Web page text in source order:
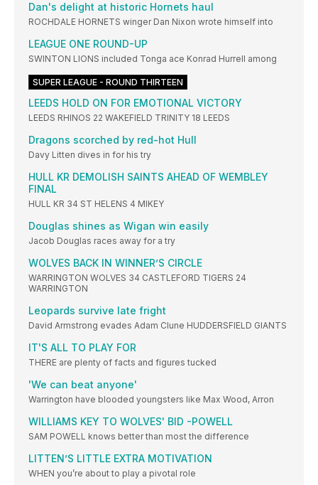
Dan's delight at historic Hornets haul
ROCHDALE HORNETS winger Dan Nixon wrote himself into
LEAGUE ONE ROUND-UP
SWINTON LIONS included Tonga ace Konrad Hurrell among
SUPER LEAGUE - ROUND THIRTEEN
LEEDS HOLD ON FOR EMOTIONAL VICTORY
LEEDS RHINOS 22 WAKEFIELD TRINITY 18 LEEDS
Dragons scorched by red-hot Hull
Davy Litten dives in for his try
HULL KR DEMOLISH SAINTS AHEAD OF WEMBLEY
FINAL
HULL KR 34 ST HELENS 4 MIKEY
Douglas shines as Wigan win easily
Jacob Douglas races away for a try
WOLVES BACK IN WINNER’S CIRCLE
WARRINGTON WOLVES 34 CASTLEFORD TIGERS 24
WARRINGTON
Leopards survive late fright
David Armstrong evades Adam Clune HUDDERSFIELD GIANTS
IT'S ALL TO PLAY FOR
THERE are plenty of facts and figures tucked
'We can beat anyone'
Warrington have blooded youngsters like Max Wood, Arron
WILLIAMS KEY TO WOLVES' BID -POWELL
SAM POWELL knows better than most the difference
LITTEN’S LITTLE EXTRA MOTIVATION
WHEN you’re about to play a pivotal role